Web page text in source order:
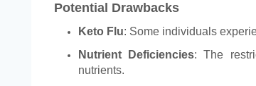
Potential Drawbacks
Keto Flu: Some individuals
Nutrient Deficiencies: The
nutrients.